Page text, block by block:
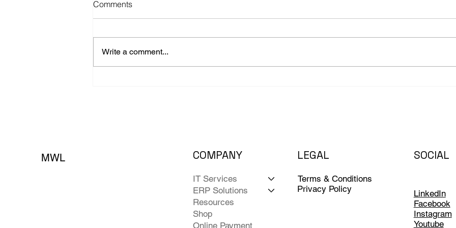
Comments
Write a comment...
MWL
IT Services
ERP Solutions
Resources
Shop
Online Payment
COMPANY LEGAL
Privacy Policy
Terms & Conditions
SOCIAL
LinkedIn
Facebook
Instagram
Youtube